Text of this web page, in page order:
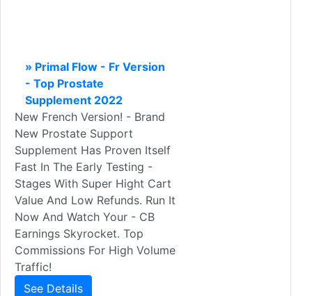
» Primal Flow - Fr Version
- Top Prostate
Supplement 2022
New French Version! - Brand
New Prostate Support
Supplement Has Proven Itself
Fast In The Early Testing -
Stages With Super Hight Cart
Value And Low Refunds. Run It
Now And Watch Your - CB
Earnings Skyrocket. Top
Commissions For High Volume
Traffic!
See Details